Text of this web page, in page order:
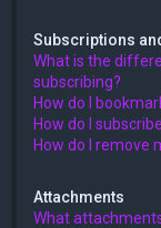
Subscriptions
What is the
subscribing?
How do I
How do I
How do I remove
Attachments
What